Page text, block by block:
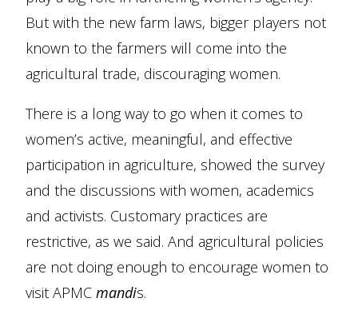
But with the new farm laws, bigger players not
known to the farmers will come into the
agricultural trade, discouraging women.
There is a long way to go when it comes to
women’s active, meaningful, and effective
participation in agriculture, showed the survey
and the discussions with women, academics
and activists. Customary practices are
restrictive, as we said. And agricultural policies
are not doing enough to encourage women to
visit APMC mandis.